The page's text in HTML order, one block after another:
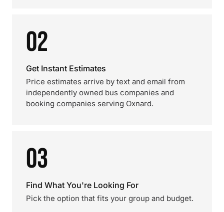
02
Get Instant Estimates
Price estimates arrive by text and email from
independently owned bus companies and
booking companies serving Oxnard.
03
Find What You're Looking For
Pick the option that fits your group and budget.